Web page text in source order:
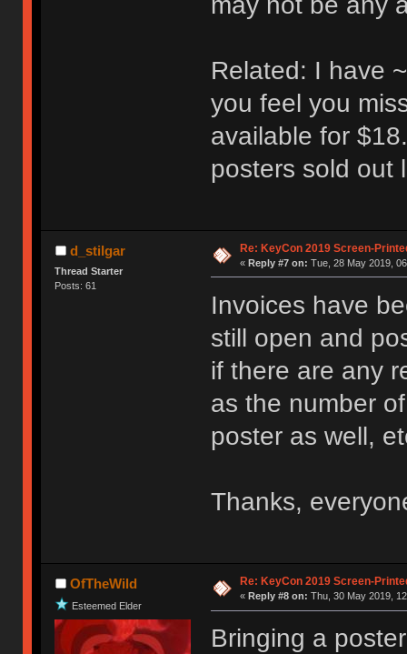
Related: I have
you feel you
available for
posters sold out
d_stilgar
Thread Starter
Posts: 61
Re: KeyCon 2019 Screen-
« Reply #7 on: Tue, 28 May 2019,
Invoices have
still open and
if there are any
as the number
poster as well,
Thanks,
OfTheWild
Esteemed Elder
Re: KeyCon 2019 Screen-
« Reply #8 on: Thu, 30 May 2019,
Bringing a